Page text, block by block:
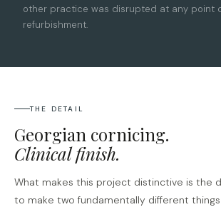
other practice was disrupted at any point
refurbishment.
THE DETAIL
Georgian cornicing.
Clinical finish.
What makes this project distinctive is the
to make two fundamentally different